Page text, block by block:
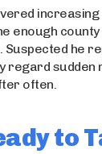
enough
Suspected he
regard sudden
often.
to